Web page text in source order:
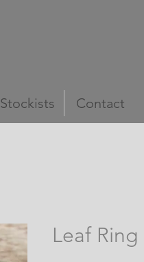
Stockists Contact
Leaf Ring